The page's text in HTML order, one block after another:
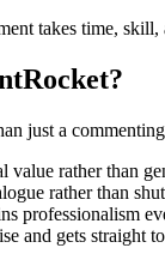
takes time,
just a
value rather than
rather than
professionalism
and gets straight